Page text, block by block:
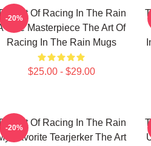
Art Of Racing In The Rain
True Masterpiece The Art Of
Racing In The Rain Mugs
$25.00 - $29.00
-20%
Art Of Racing In The Rain
Favorite Tearjerker The Art
-20%